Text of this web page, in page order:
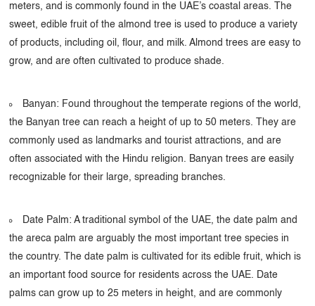
meters, and is commonly found in the UAE’s coastal areas. The
sweet, edible fruit of the almond tree is used to produce a variety
of products, including oil, flour, and milk. Almond trees are easy to
grow, and are often cultivated to produce shade.
Banyan: Found throughout the temperate regions of the world,
the Banyan tree can reach a height of up to 50 meters. They are
commonly used as landmarks and tourist attractions, and are
often associated with the Hindu religion. Banyan trees are easily
recognizable for their large, spreading branches.
Date Palm: A traditional symbol of the UAE, the date palm and
the areca palm are arguably the most important tree species in
the country. The date palm is cultivated for its edible fruit, which is
an important food source for residents across the UAE. Date
palms can grow up to 25 meters in height, and are commonly